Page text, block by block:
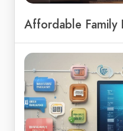
Affordable